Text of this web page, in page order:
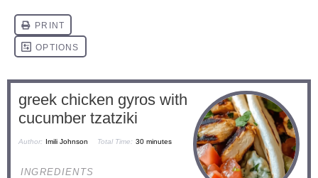
greek chicken gyros with
cucumber tzatziki
Author: Imili Johnson Total Time: 30 minutes
INGREDIENTS